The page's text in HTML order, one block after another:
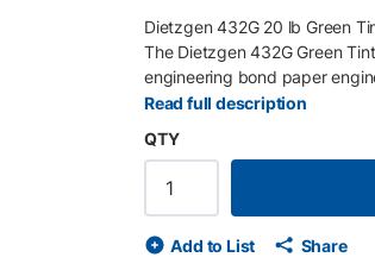
Dietzgen 432G 20 lb Green
The Dietzgen 432G Green
engineering bond paper
maps, and engineering plans
performance across multiple
Rolls/Box 20 lb (75 gsm, 4
crisp lines and sharp detail
toner printers Green tint
Read full description
QTY
Add to List Share